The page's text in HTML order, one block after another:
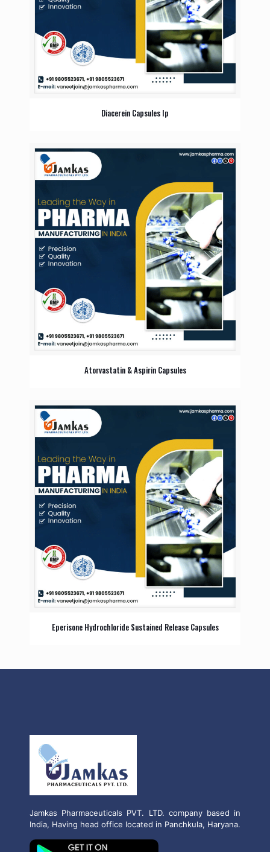
Diacerein Capsules Ip
Atorvastatin & Aspirin Capsules
Eperisone Hydrochloride Sustained Release Capsules
Jamkas Pharmaceuticals PVT. LTD. company based in
India, Having head office located in Panchkula, Haryana.